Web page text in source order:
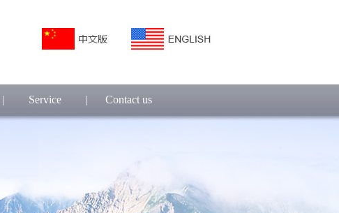
| Service | Contact us